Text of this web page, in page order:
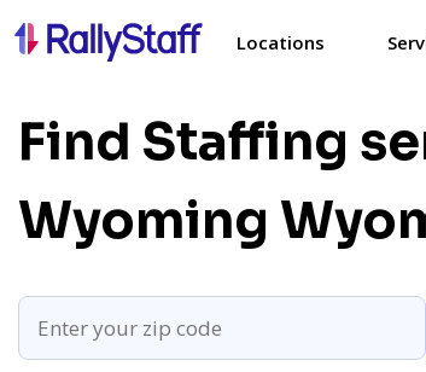
Locations
Find Staffing
Wyoming